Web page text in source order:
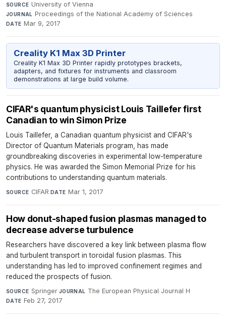
SOURCE University of Vienna·
JOURNAL Proceedings of the National Academy of Sciences·
DATE Mar 9, 2017
Creality K1 Max 3D Printer
Creality K1 Max 3D Printer rapidly prototypes brackets,
adapters, and fixtures for instruments and classroom
demonstrations at large build volume.
CIFAR's quantum physicist Louis Taillefer first
Canadian to win Simon Prize
Louis Taillefer, a Canadian quantum physicist and CIFAR's
Director of Quantum Materials program, has made
groundbreaking discoveries in experimental low-temperature
physics. He was awarded the Simon Memorial Prize for his
contributions to understanding quantum materials.
SOURCE CIFAR·DATE Mar 1, 2017
How donut-shaped fusion plasmas managed to
decrease adverse turbulence
Researchers have discovered a key link between plasma flow
and turbulent transport in toroidal fusion plasmas. This
understanding has led to improved confinement regimes and
reduced the prospects of fusion.
SOURCE Springer·JOURNAL The European Physical Journal H·
DATE Feb 27, 2017